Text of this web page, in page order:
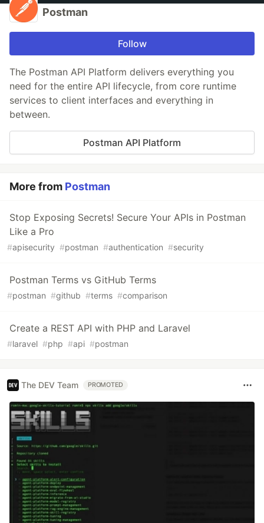
Postman
Follow
The Postman API Platform delivers everything you
need for the entire API lifecycle, from core runtime
services to client interfaces and everything in
between.
Postman API Platform
More from Postman
Stop Exposing Secrets! Secure Your APIs in Postman
Like a Pro
#apisecurity #postman #authentication #security
Postman Terms vs GitHub Terms
#postman #github #terms #comparison
Create a REST API with PHP and Laravel
#laravel #php #api #postman
The DEV Team PROMOTED